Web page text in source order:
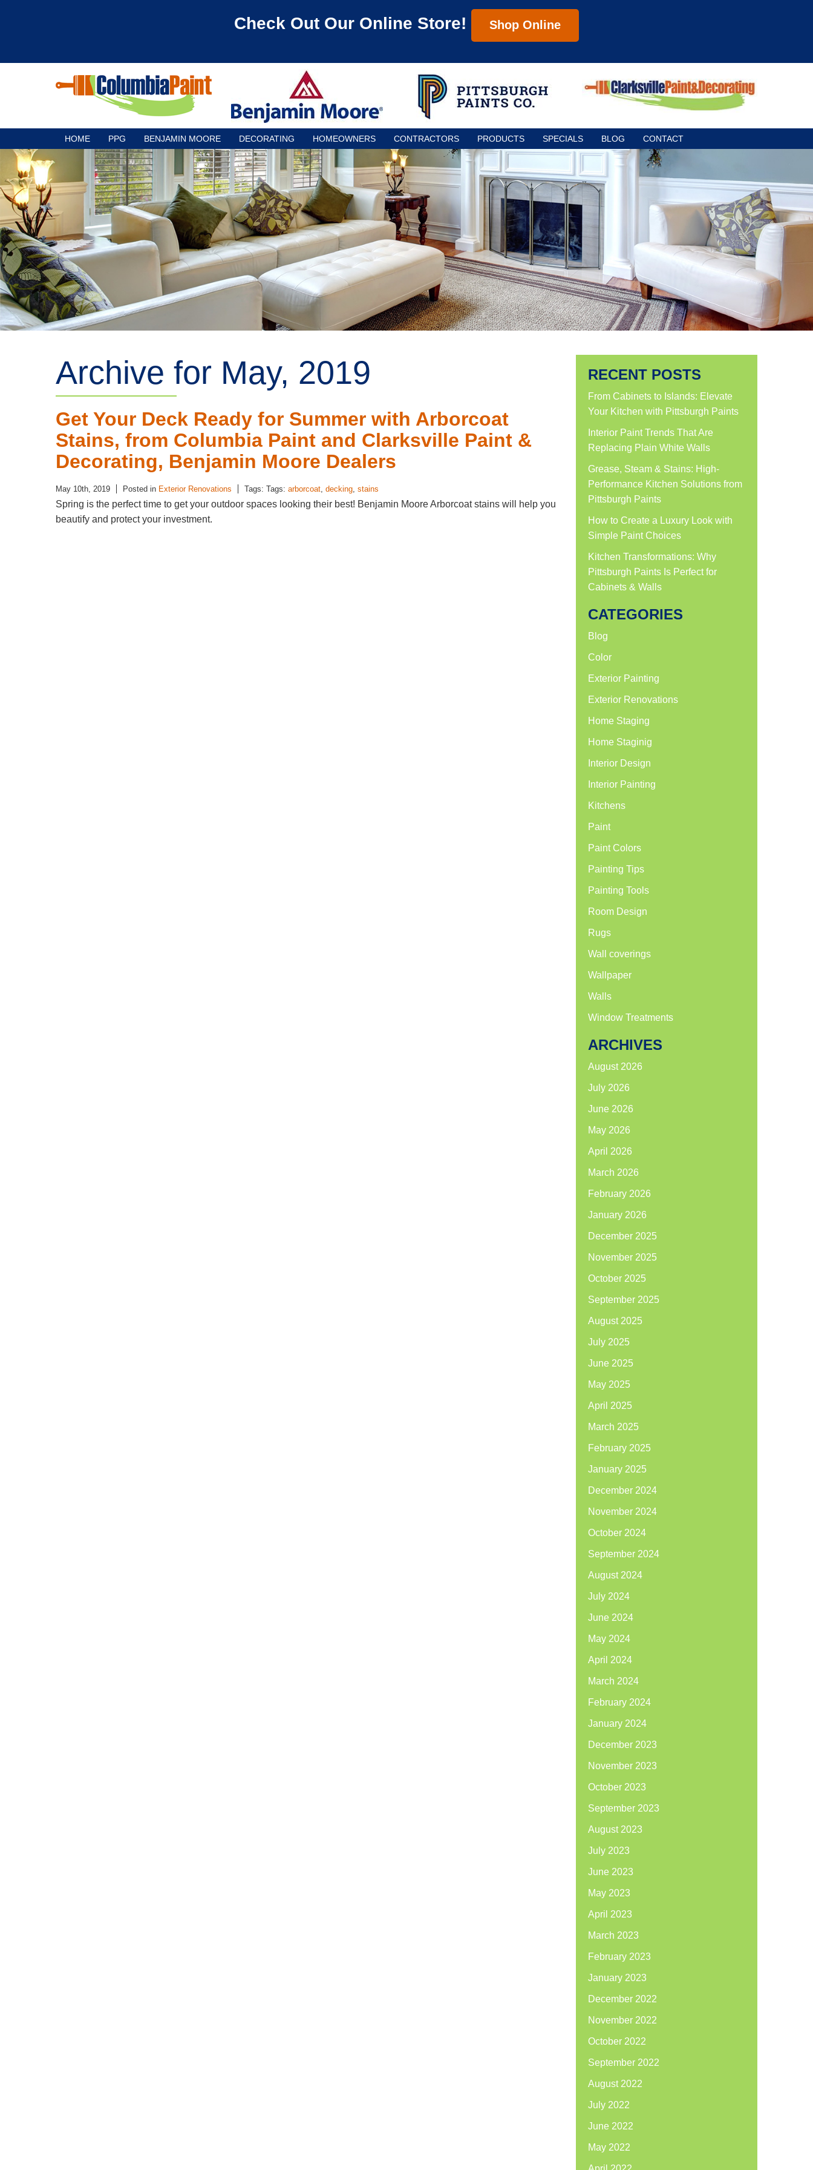
Check Out Our Online Store! Shop Online
HOME PPG BENJAMIN MOORE DECORATING HOMEOWNERS CONTRACTORS PRODUCTS SPECIALS BLOG CONTACT
Archive for May, 2019
Get Your Deck Ready for Summer with Arborcoat
Stains, from Columbia Paint and Clarksville Paint &
Decorating, Benjamin Moore Dealers
May 10th, 2019 Posted in Exterior Renovations Tags: Tags: arborcoat, decking, stains
Spring is the perfect time to get your outdoor spaces looking their best! Benjamin Moore Arborcoat stains will help you
beautify and protect your investment.
RECENT POSTS
From Cabinets to Islands: Elevate
Your Kitchen with Pittsburgh Paints
Interior Paint Trends That Are
Replacing Plain White Walls
Grease, Steam & Stains: High-
Performance Kitchen Solutions from
Pittsburgh Paints
How to Create a Luxury Look with
Simple Paint Choices
Kitchen Transformations: Why
Pittsburgh Paints Is Perfect for
Cabinets & Walls
CATEGORIES
Blog
Color
Exterior Painting
Exterior Renovations
Home Staging
Home Staginig
Interior Design
Interior Painting
Kitchens
Paint
Paint Colors
Painting Tips
Painting Tools
Room Design
Rugs
Wall coverings
Wallpaper
Walls
Window Treatments
ARCHIVES
August 2026
July 2026
June 2026
May 2026
April 2026
March 2026
February 2026
January 2026
December 2025
November 2025
October 2025
September 2025
August 2025
July 2025
June 2025
May 2025
April 2025
March 2025
February 2025
January 2025
December 2024
November 2024
October 2024
September 2024
August 2024
July 2024
June 2024
May 2024
April 2024
March 2024
February 2024
January 2024
December 2023
November 2023
October 2023
September 2023
August 2023
July 2023
June 2023
May 2023
April 2023
March 2023
February 2023
January 2023
December 2022
November 2022
October 2022
September 2022
August 2022
July 2022
June 2022
May 2022